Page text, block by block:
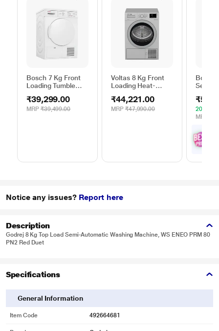
Bosch 7 Kg Front
Loading Tumble
₹39,299.00
MRP ₹39,499.00
Voltas 8 Kg Front
Loading Heat-
WDR80S
₹44,221.00
MRP ₹47,990.00
Bosch
Series
Silver
20%
MRP
Notice any issues? Report here
Description
Godrej 8 Kg Top Load Semi-Automatic Washing Machine, WS ENEO PRM 80
PN2 Red Duet
Specifications
General Information
Item Code 492664681